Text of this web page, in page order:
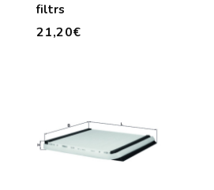
filtrs
21,20€